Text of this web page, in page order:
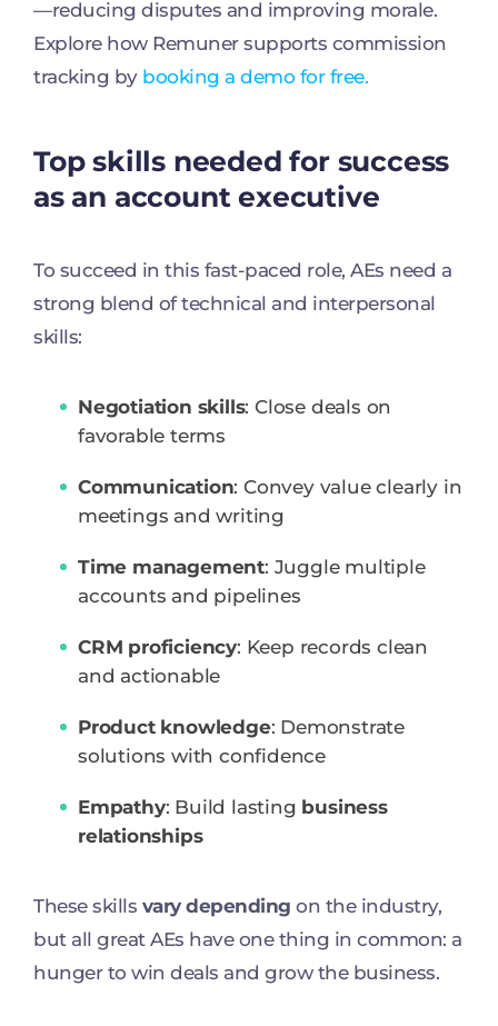
—reducing disputes and improving morale.
Explore how Remuner supports commission
tracking by booking a demo for free.
Top skills needed for success
as an account executive
To succeed in this fast-paced role, AEs need a
strong blend of technical and interpersonal
skills:
Negotiation skills: Close deals on
favorable terms
Communication: Convey value clearly in
meetings and writing
Time management: Juggle multiple
accounts and pipelines
CRM proficiency: Keep records clean
and actionable
Product knowledge: Demonstrate
solutions with confidence
Empathy: Build lasting business
relationships
These skills vary depending on the industry,
but all great AEs have one thing in common: a
hunger to win deals and grow the business.